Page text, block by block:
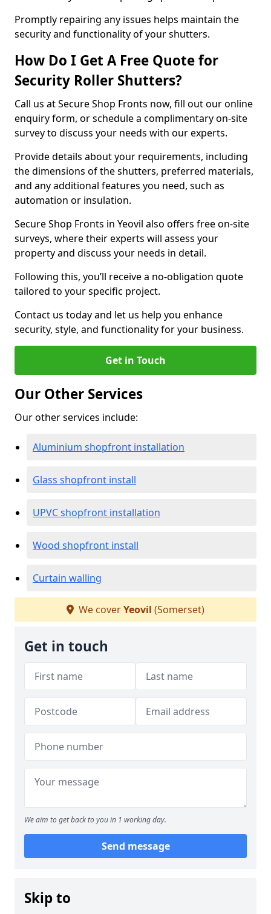
Promptly repairing any issues helps maintain the
security and functionality of your shutters.
How Do I Get A Free Quote for
Security Roller Shutters?
Call us at Secure Shop Fronts now, fill out our online
enquiry form, or schedule a complimentary on-site
survey to discuss your needs with our experts.
Provide details about your requirements, including
the dimensions of the shutters, preferred materials,
and any additional features you need, such as
automation or insulation.
Secure Shop Fronts in Yeovil also offers free on-site
surveys, where their experts will assess your
property and discuss your needs in detail.
Following this, you’ll receive a no-obligation quote
tailored to your specific project.
Contact us today and let us help you enhance
security, style, and functionality for your business.
Get in Touch
Our Other Services
Our other services include:
Aluminium shopfront installation
Glass shopfront install
UPVC shopfront installation
Wood shopfront install
Curtain walling
We coverYeovil (Somerset)
Get in touch
We aim to get back to you in 1 working day.
Send message
Skip to